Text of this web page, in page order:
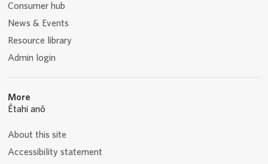
Consumer hub
News & Events
Resource library
Admin login
More
Ētahi anō
About this site
Accessibility statement